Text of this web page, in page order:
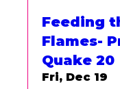
Feeding
Flames-
Quake 20
Fri, Dec 19